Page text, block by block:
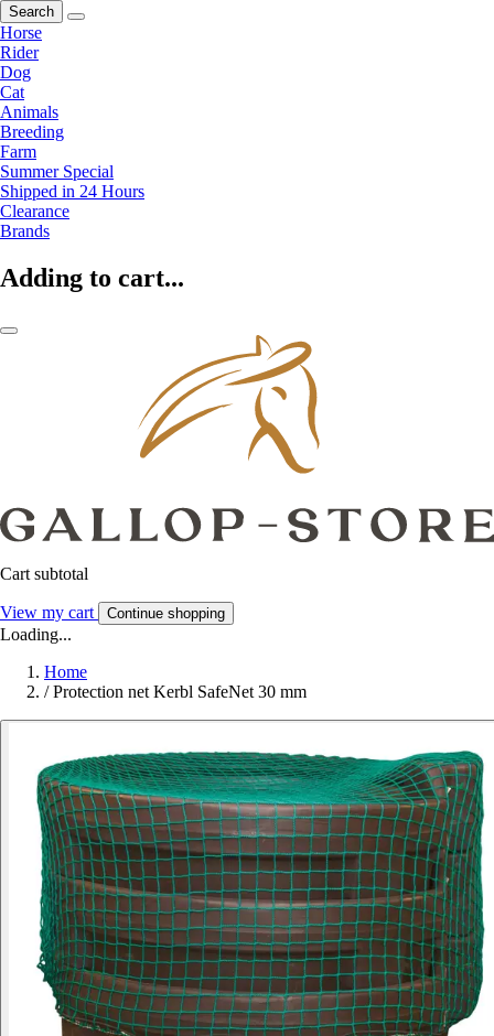
Search
Horse
Rider
Dog
Cat
Animals
Breeding
Farm
Summer Special
Shipped in 24 Hours
Clearance
Brands
Adding to cart...
Cart subtotal
View my cart Continue shopping
Loading...
Home
/ Protection net Kerbl SafeNet 30 mm